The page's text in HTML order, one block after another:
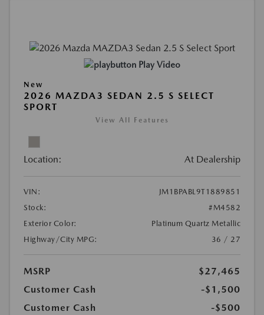
Play Video
New
2026 MAZDA3 SEDAN 2.5 S SELECT
SPORT
View All Features
Location: At Dealership
VIN:
JM1BPABL9T1889851
Stock:
#M4582
Exterior Color:
Platinum Quartz Metallic
Highway/City MPG:
36 / 27
MSRP
$27,465
Customer Cash
-$1,500
Customer Cash
-$500